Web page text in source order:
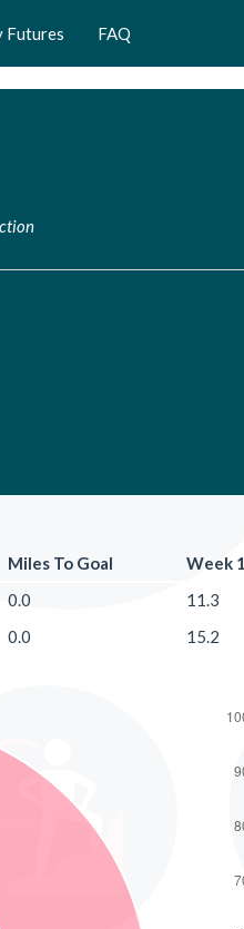
Futures FAQ
Miles To Goal Week 1
0.0 11.3
0.0 15.2